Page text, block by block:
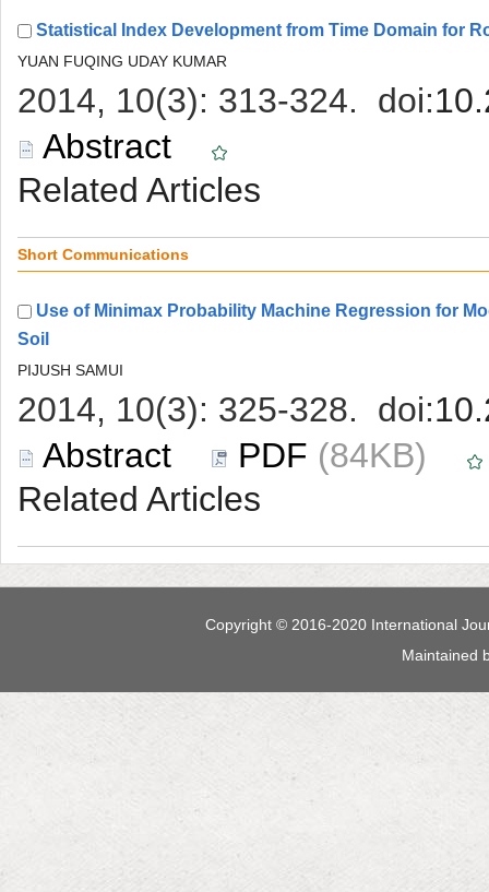
Use of Minimax Probability Machine Regression for
(84KB)
Maintained